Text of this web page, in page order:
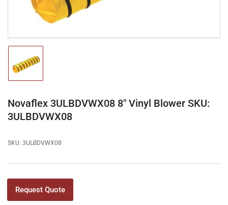
Load
1
view
Novaflex 3ULBDVWX08 8" Vinyl Blower SKU:
3ULBDVWX08
SKU: 3ULBDVWX08
Request Quote